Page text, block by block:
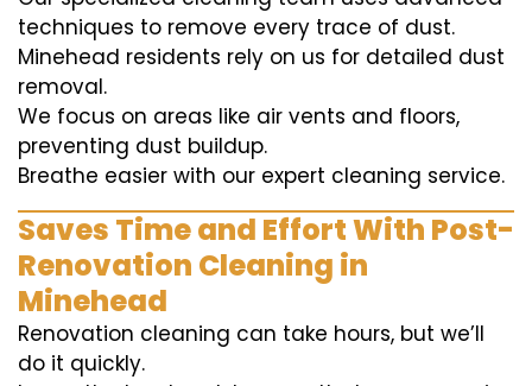
techniques to remove every trace of dust.
Minehead residents rely on us for detailed dust
removal.
We focus on areas like air vents and floors,
preventing dust buildup.
Breathe easier with our expert cleaning service.
Saves Time and Effort With Post-
Renovation Cleaning in
Minehead
Renovation cleaning can take hours, but we’ll
do it quickly.